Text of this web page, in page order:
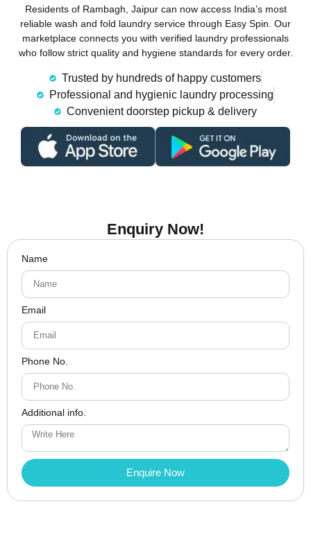
Residents of Rambagh, Jaipur can now access India’s most
reliable wash and fold laundry service through Easy Spin. Our
marketplace connects you with verified laundry professionals
who follow strict quality and hygiene standards for every order.
Trusted by hundreds of happy customers
Professional and hygienic laundry processing
Convenient doorstep pickup & delivery
Enquiry Now!
Name
Email
Phone No.
Additional info.
Enquire Now